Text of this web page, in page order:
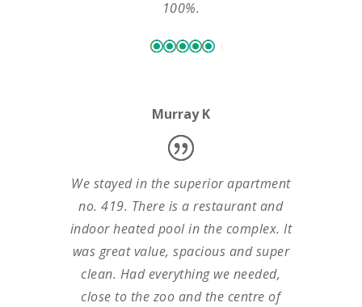
100%.
Murray K
We stayed in the superior apartment
no. 419. There is a restaurant and
indoor heated pool in the complex. It
was great value, spacious and super
clean. Had everything we needed,
close to the zoo and the centre of